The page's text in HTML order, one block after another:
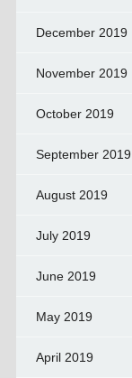
December 2019
November 2019
October 2019
September 2019
August 2019
July 2019
June 2019
May 2019
April 2019